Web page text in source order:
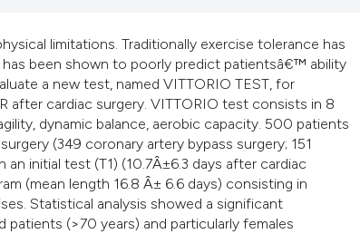
limitations. Traditionally exercise tolerance has
been shown to poorly predict patientsâ€™ ability
a new test, named VITTORIO TEST, for
after cardiac surgery. VITTORIO test consists in 8
dynamic balance, aerobic capacity. 500 patients
(349 coronary artery bypass surgery; 151
initial test (T1) (10.7Â±6.3 days after cardiac
(mean length 16.8 Â± 6.6 days) consisting in
Statistical analysis showed a significant
(>70 years) and particularly females